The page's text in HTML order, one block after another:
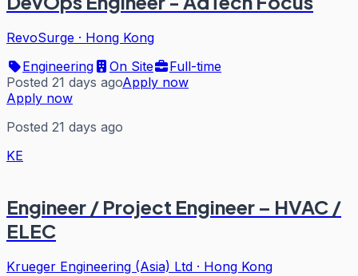
RevoSurge · Hong Kong
Engineering
On Site
Full-time
Posted 21 days agoApply now
Apply now
Posted 21 days ago
KE
Engineer / Project Engineer – HVAC /
ELEC
Krueger Engineering (Asia) Ltd · Hong Kong